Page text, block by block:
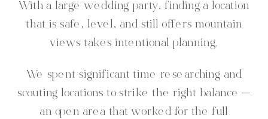
With a large wedding party, finding a location
that is safe, level, and still offers mountain
views takes intentional planning.
We spent significant time researching and
scouting locations to strike the right balance —
an open area that worked for the full